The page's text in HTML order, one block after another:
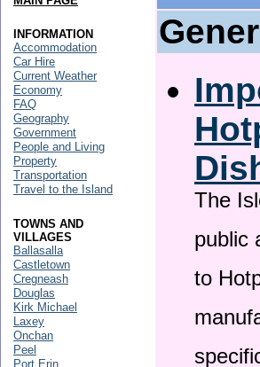
The
public
to
INFORMATION
Accommodation
Car Hire
Current Weather
Economy
FAQ
Geography
Government
People and Living
Property
Transportation
Travel to the Island
TOWNS AND
VILLAGES
Ballasalla
Castletown
Cregneash
Douglas
Kirk Michael
Laxey
Onchan
Peel
Port Erin